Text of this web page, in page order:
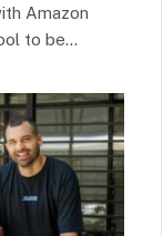
Amazon
to be…